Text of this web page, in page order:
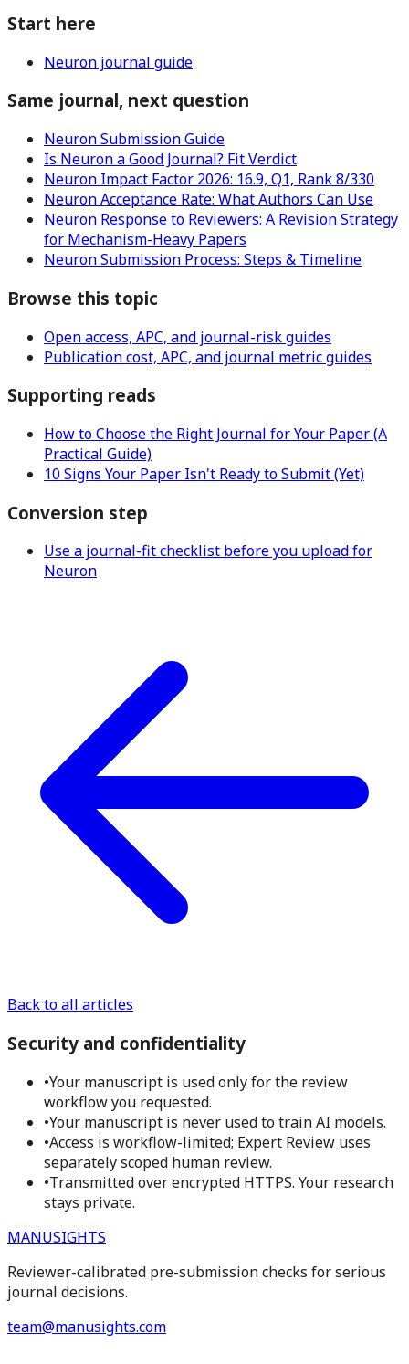
Start here
Neuron journal guide
Same journal, next question
Neuron Submission Guide
Is Neuron a Good Journal? Fit Verdict
Neuron Impact Factor 2026: 16.9, Q1, Rank 8/330
Neuron Acceptance Rate: What Authors Can Use
Neuron Response to Reviewers: A Revision Strategy
for Mechanism-Heavy Papers
Neuron Submission Process: Steps & Timeline
Browse this topic
Open access, APC, and journal-risk guides
Publication cost, APC, and journal metric guides
Supporting reads
How to Choose the Right Journal for Your Paper (A
Practical Guide)
10 Signs Your Paper Isn't Ready to Submit (Yet)
Conversion step
Use a journal-fit checklist before you upload for
Neuron
Back to all articles
Security and confidentiality
•Your manuscript is used only for the review
workflow you requested.
•Your manuscript is never used to train AI models.
•Access is workflow-limited; Expert Review uses
separately scoped human review.
•Transmitted over encrypted HTTPS. Your research
stays private.
MANUSIGHTS
Reviewer-calibrated pre-submission checks for serious
journal decisions.
team@manusights.com